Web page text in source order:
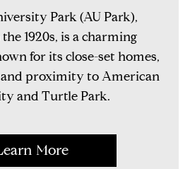
Park (AU Park),
1920s, is a charming
for its close-set homes,
proximity to American
and Turtle Park.
More